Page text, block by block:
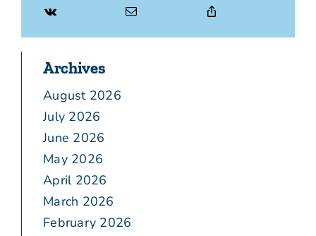
Archives
August 2026
July 2026
June 2026
May 2026
April 2026
March 2026
February 2026